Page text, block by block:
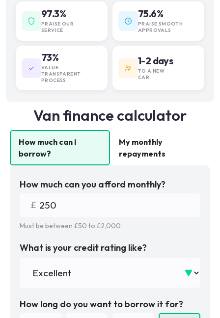
97.3%
PRAISE OUR
SERVICE
75.6%
PRAISE SMOOTH
APPROVALS
73%
VALUE
TRANSPARENT
PROCESS
1-2 days
TO A NEW
CAR
Van finance calculator
How much can I
borrow?
My monthly
repayments
How much can you afford monthly?
Must be between £50 to £2,000
What is your credit rating like?
How long do you want to borrow it for?